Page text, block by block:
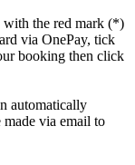
the red mark (*)
via OnePay, tick
booking then click
automatically
via email to